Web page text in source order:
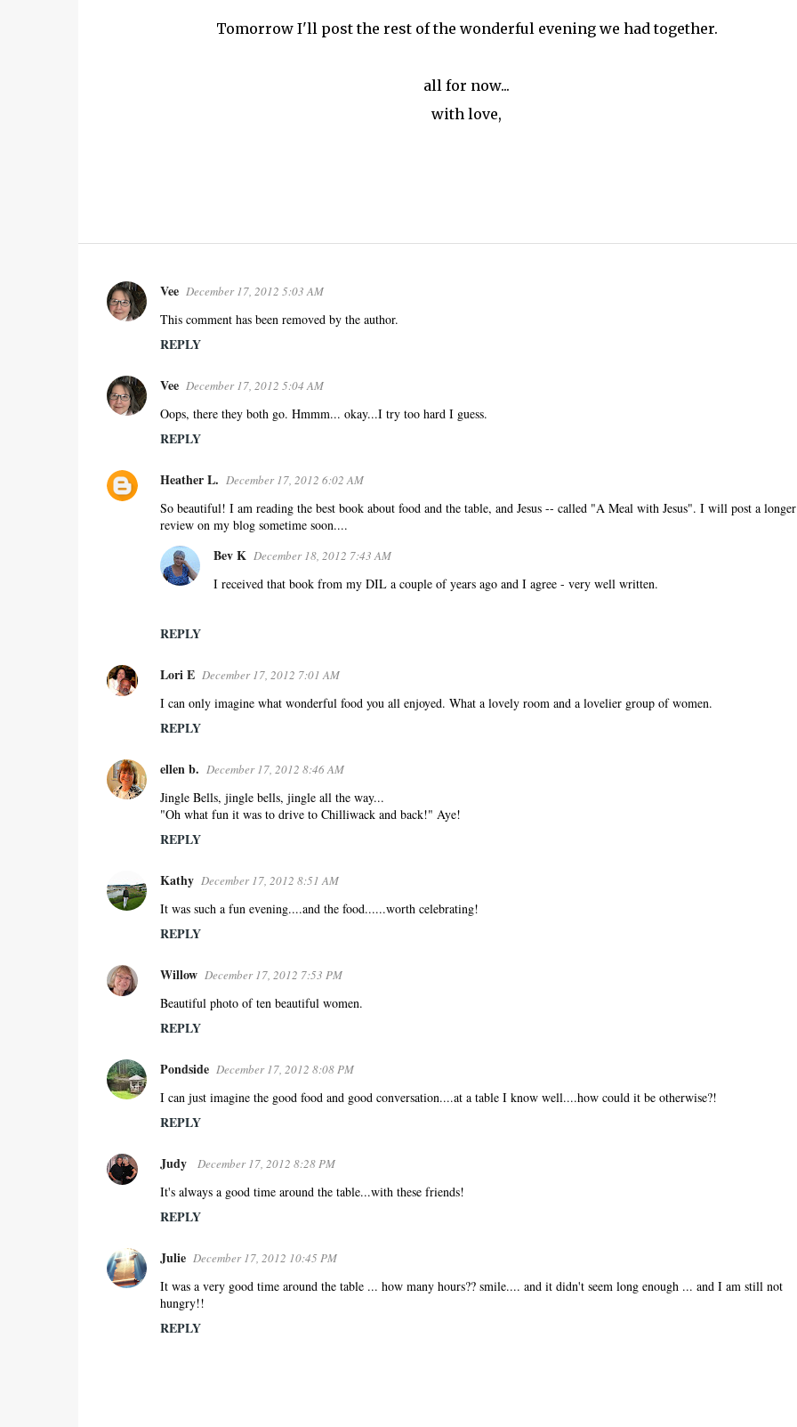
Tomorrow I'll post the rest of the wonderful evening we had together.
all for now...
with love,
C
o
e
n
Vee December 17, 2012 5:03 AM
This comment has been removed by the author.
REPLY
Vee December 17, 2012 5:04 AM
Oops, there they both go. Hmmm... okay...I try too hard I guess.
REPLY
Heather L. December 17, 2012 6:02 AM
So beautiful! I am reading the best book about food and the table, and Jesus -- called "A Meal with Jesus". I will post a longer
review on my blog sometime soon....
REPLY
Bev K December 18, 2012 7:43 AM
I received that book from my DIL a couple of years ago and I agree - very well written.
Lori E December 17, 2012 7:01 AM
I can only imagine what wonderful food you all enjoyed. What a lovely room and a lovelier group of women.
REPLY
ellen b. December 17, 2012 8:46 AM
Jingle Bells, jingle bells, jingle all the way...
"Oh what fun it was to drive to Chilliwack and back!" Aye!
REPLY
Kathy December 17, 2012 8:51 AM
It was such a fun evening....and the food......worth celebrating!
REPLY
Willow December 17, 2012 7:53 PM
Beautiful photo of ten beautiful women.
REPLY
Pondside December 17, 2012 8:08 PM
I can just imagine the good food and good conversation....at a table I know well....how could it be otherwise?!
REPLY
Judy December 17, 2012 8:28 PM
It's always a good time around the table...with these friends!
REPLY
Julie December 17, 2012 10:45 PM
It was a very good time around the table ... how many hours?? smile.... and it didn't seem long enough ... and I am still not
hungry!!
REPLY